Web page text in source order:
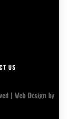
US
| Web Designby